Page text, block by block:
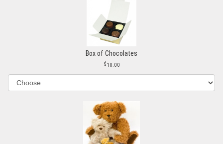
Box of Chocolates
10.00